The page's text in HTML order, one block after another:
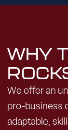
WHY
We offer an
pro-business
adaptable,